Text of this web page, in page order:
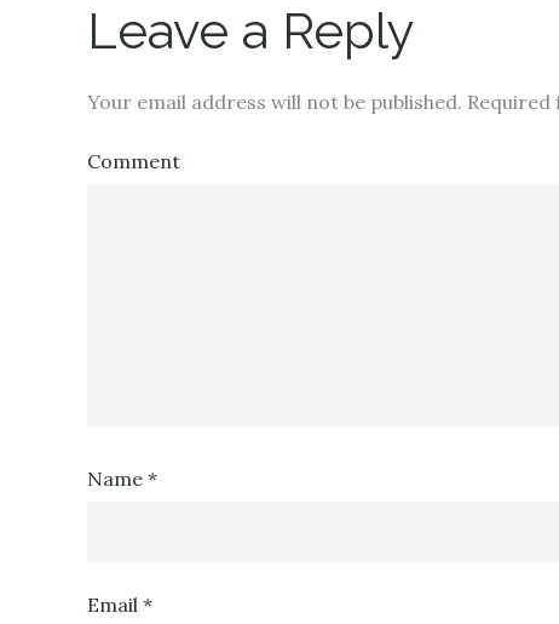
Leave a Reply
Your email address will not be published. Required
Comment
Name *
Email *